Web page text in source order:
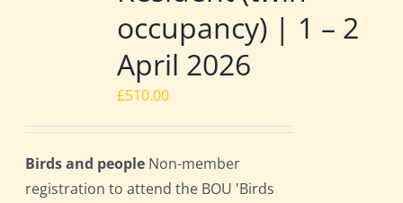
occupancy) | 1 – 2
April 2026
£510.00
Birds and people Non-member
registration to attend the BOU 'Birds